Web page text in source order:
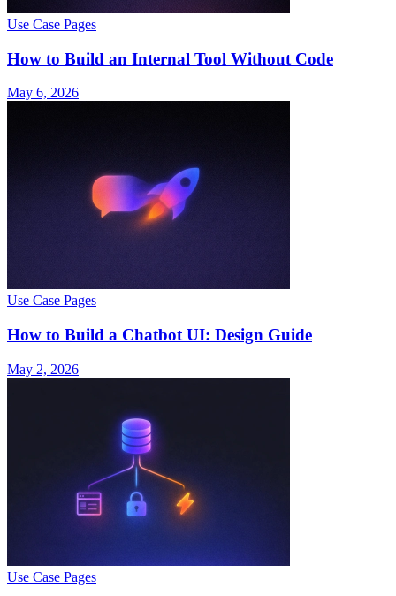
Use Case Pages
How to Build an Internal Tool Without Code
May 6, 2026
Use Case Pages
How to Build a Chatbot UI: Design Guide
May 2, 2026
Use Case Pages